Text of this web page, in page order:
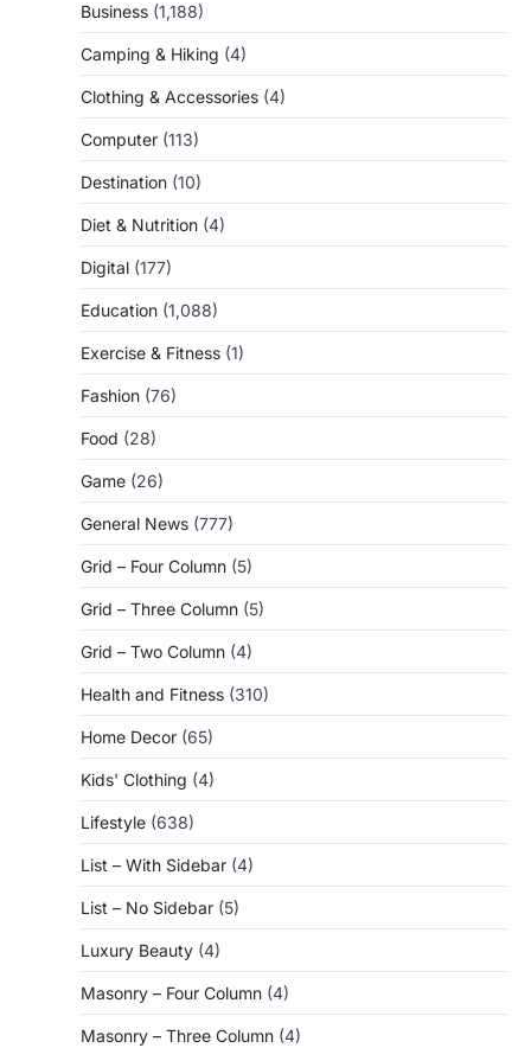
Business (1,188)
Camping & Hiking (4)
Clothing & Accessories (4)
Computer (113)
Destination (10)
Diet & Nutrition (4)
Digital (177)
Education (1,088)
Exercise & Fitness (1)
Fashion (76)
Food (28)
Game (26)
General News (777)
Grid – Four Column (5)
Grid – Three Column (5)
Grid – Two Column (4)
Health and Fitness (310)
Home Decor (65)
Kids' Clothing (4)
Lifestyle (638)
List – With Sidebar (4)
List – No Sidebar (5)
Luxury Beauty (4)
Masonry – Four Column (4)
Masonry – Three Column (4)